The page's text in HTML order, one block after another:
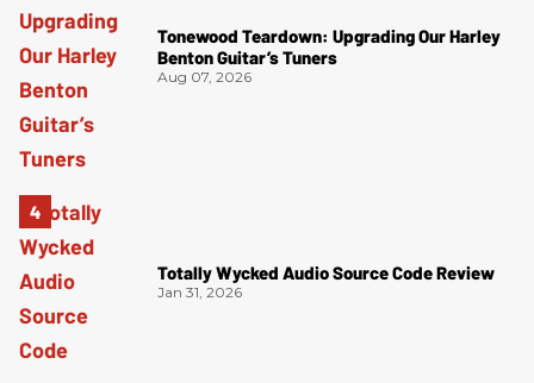
Tonewood Teardown: Upgrading Our Harley
Benton Guitar’s Tuners
Aug 07, 2026
Totally Wycked Audio Source Code Review
Jan 31, 2026